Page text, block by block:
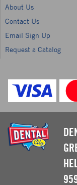
About Us
Contact Us
Email Sign Up
Request a Catalog